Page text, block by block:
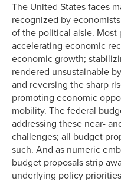
The United States faces
recognized by
of the political aisle. Most
accelerating economic
economic growth;
rendered unsustainable
and reversing the sharp
promoting economic
mobility. The federal
addressing these near-
challenges; all budget
such. And as numeric
budget proposals strip
underlying policy